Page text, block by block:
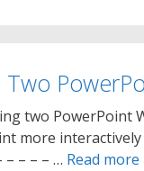
two PowerPoint
more
– – – … Read more